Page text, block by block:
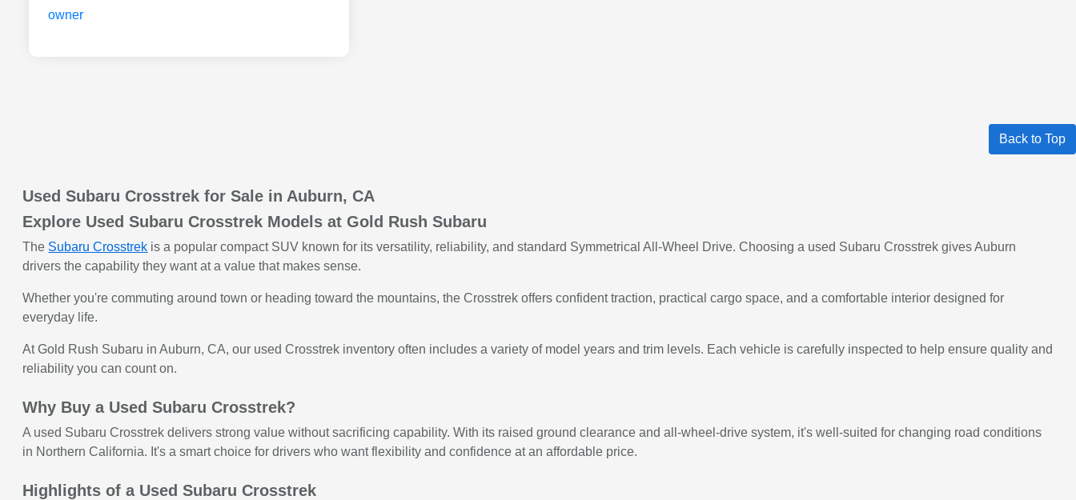
Back to Top
Used Subaru Crosstrek for Sale in Auburn, CA
Explore Used Subaru Crosstrek Models at Gold Rush Subaru
The Subaru Crosstrek is a popular compact SUV known for its versatility, reliability, and standard Symmetrical All-Wheel Drive. Choosing a used Subaru Crosstrek gives Auburn
drivers the capability they want at a value that makes sense.
Whether you're commuting around town or heading toward the mountains, the Crosstrek offers confident traction, practical cargo space, and a comfortable interior designed for
everyday life.
At Gold Rush Subaru in Auburn, CA, our used Crosstrek inventory often includes a variety of model years and trim levels. Each vehicle is carefully inspected to help ensure quality and
reliability you can count on.
Why Buy a Used Subaru Crosstrek?
A used Subaru Crosstrek delivers strong value without sacrificing capability. With its raised ground clearance and all-wheel-drive system, it's well-suited for changing road conditions
in Northern California. It's a smart choice for drivers who want flexibility and confidence at an affordable price.
Highlights of a Used Subaru Crosstrek